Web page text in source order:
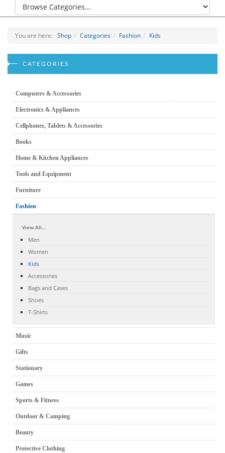
You are here: Shop Categories Fashion Kids
CATEGORIES
Computers & Accessories
Electronics & Appliances
Cellphones, Tablets & Accessories
Books
Home & Kitchen Appliances
Tools and Equipment
Furniture
Fashion
View All...
Men
Women
Kids
Accessories
Bags and Cases
Shoes
T-Shirts
Music
Gifts
Stationary
Games
Sports & Fitness
Outdoor & Camping
Beauty
Protective Clothing